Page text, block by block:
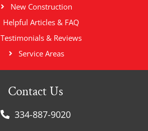
New Construction
Helpful Articles & FAQ
Testimonials & Reviews
Service Areas
Contact Us
334-887-9020